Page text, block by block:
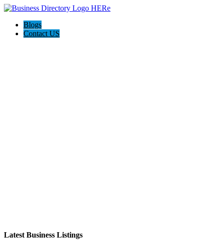
Blogs
Contact US
Latest Business Listings